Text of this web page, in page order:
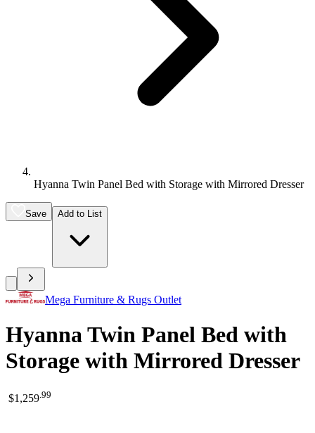
Hyanna Twin Panel Bed with Storage with Mirrored Dresser
Save Add to List
Mega Furniture & Rugs Outlet
Hyanna Twin Panel Bed with
Storage with Mirrored Dresser
$1,259 99